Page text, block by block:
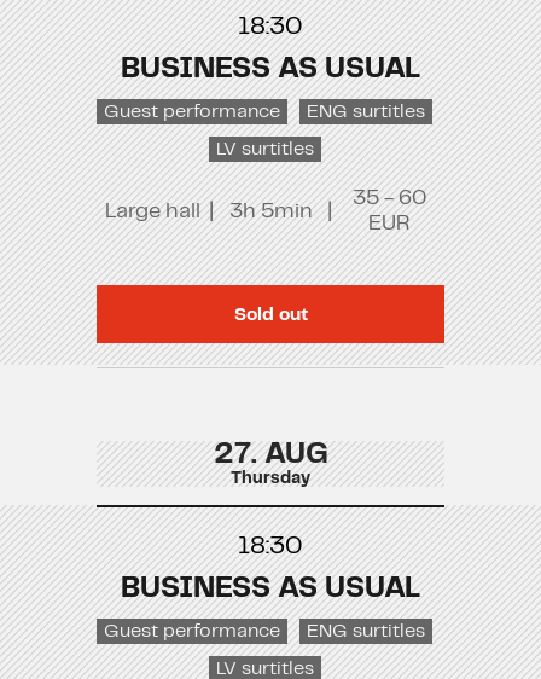
18:30
BUSINESS AS USUAL
Guest performance ENG surtitles
LV surtitles
Large hall | 3h 5min |
35 - 60
EUR
Sold out
27. AUG
Thursday
18:30
BUSINESS AS USUAL
Guest performance ENG surtitles
LV surtitles